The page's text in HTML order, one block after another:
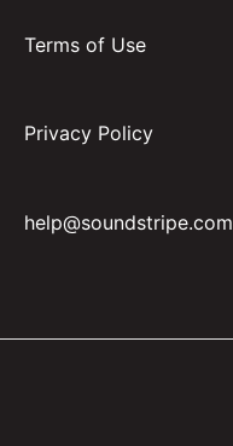
Terms of Use
Privacy Policy
help@soundstripe.com